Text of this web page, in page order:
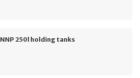
NNP 250l holding tanks